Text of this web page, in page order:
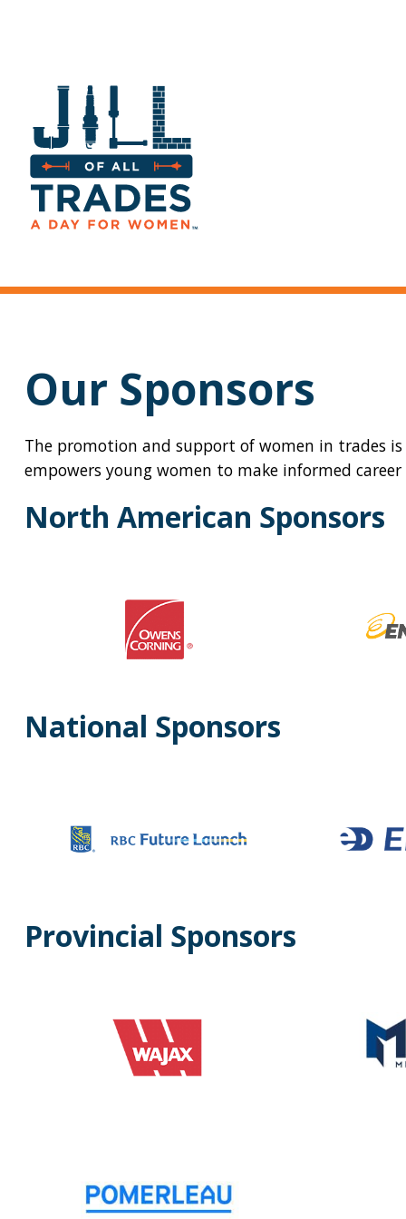
Our Sponsors
The promotion and support of women in trades
empowers young women to make informed career
North American Sponsors
National Sponsors
Provincial Sponsors